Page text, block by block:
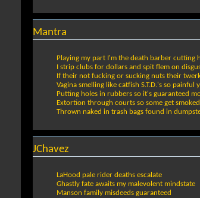
Mantra
Playing my part I'm the death barber cutting
I strip clubs for dollars and spit flem on
If their not fucking or sucking nuts their
Vagina smelling like catfish S.T.D.'s so
Putting holes in rubbers so it's guaranteed
Extortion through courts so some get
Thrown naked in trash bags found in
JChavez
LaHood pale rider deaths escalate
Ghastly fate awaits my malevolent mindstate
Manson family misdeeds guaranteed